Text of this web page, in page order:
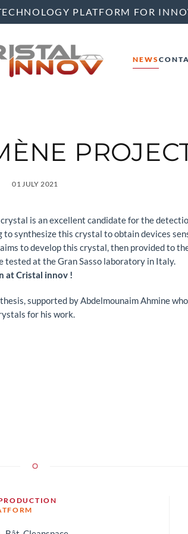
PLATFORM FOR
NEWS
01 JULY 2021
is an excellent candidate for the
to synthesize this crystal to obtain devices
to develop this crystal, then provided to
tested at the Gran Sasso laboratory in Italy.
at Cristal innov !
supported by Abdelmounaim Ahmine
for his work.